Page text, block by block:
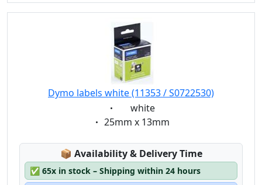
Dymo labels white (11353 / S0722530)
Eigenschaft:
white
Eigenschaft:
25mm x 13mm
📦 Lagerstatus:
Availability & Delivery Time
✅ 65x in stock – Shipping within 24 hours